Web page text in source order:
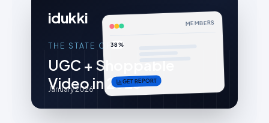
idukki
THE STATE OF
UGC + Shoppable
Video in 2026
MEMBERS
38%
GET REPORT
January 2026